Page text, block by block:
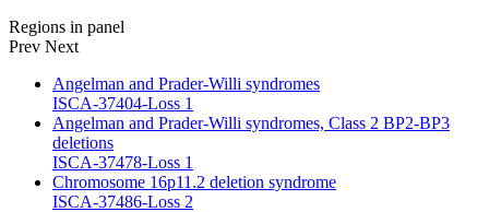
Regions in panel
Prev Next
Angelman and Prader-Willi syndromes
ISCA-37404-Loss 1
Angelman and Prader-Willi syndromes, Class 2 BP2-BP3
deletions
ISCA-37478-Loss 1
Chromosome 16p11.2 deletion syndrome
ISCA-37486-Loss 2